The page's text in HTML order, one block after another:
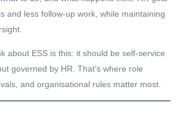
and less follow-up work, while maintaining
about ESS is this: it should beself-service
governed by HR. That’s where role
and organisational rules matter most.